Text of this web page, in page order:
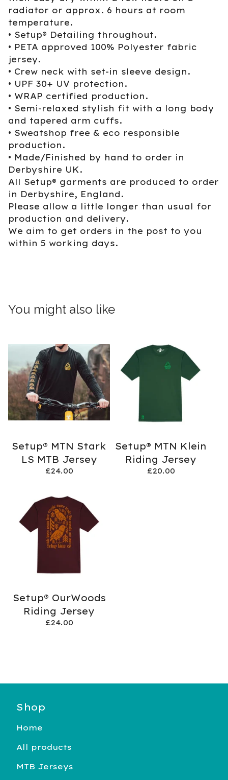
radiator or approx. 6 hours at room
temperature.
• Setup® Detailing throughout.
• PETA approved 100% Polyester fabric
jersey.
• Crew neck with set-in sleeve design.
• UPF 30+ UV protection.
• WRAP certified production.
• Semi-relaxed stylish fit with a long body
and tapered arm cuffs.
• Sweatshop free & eco responsible
production.
• Made/Finished by hand to order in
Derbyshire UK.
All Setup® garments are produced to order
in Derbyshire, England.
Please allow a little longer than usual for
production and delivery.
We aim to get orders in the post to you
within 5 working days.
You might also like
Setup® MTN Stark
LS MTB Jersey
£24.00
Setup® MTN Klein
Riding Jersey
£20.00
Setup® OurWoods
Riding Jersey
£24.00
Shop
Home
All products
MTB Jerseys